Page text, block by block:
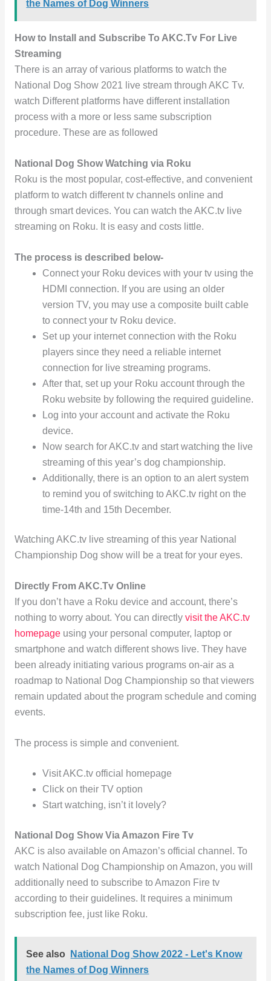
the Names of Dog Winners
How to Install and Subscribe To AKC.Tv For Live
Streaming
There is an array of various platforms to watch the
National Dog Show 2021 live stream through AKC Tv.
watch Different platforms have different installation
process with a more or less same subscription
procedure. These are as followed
National Dog Show Watching via Roku
Roku is the most popular, cost-effective, and convenient
platform to watch different tv channels online and
through smart devices. You can watch the AKC.tv live
streaming on Roku. It is easy and costs little.
The process is described below-
Connect your Roku devices with your tv using the
HDMI connection. If you are using an older
version TV, you may use a composite built cable
to connect your tv Roku device.
Set up your internet connection with the Roku
players since they need a reliable internet
connection for live streaming programs.
After that, set up your Roku account through the
Roku website by following the required guideline.
Log into your account and activate the Roku
device.
Now search for AKC.tv and start watching the live
streaming of this year’s dog championship.
Additionally, there is an option to an alert system
to remind you of switching to AKC.tv right on the
time-14th and 15th December.
Watching AKC.tv live streaming of this year National
Championship Dog show will be a treat for your eyes.
Directly From AKC.Tv Online
If you don’t have a Roku device and account, there’s
nothing to worry about. You can directly visit the AKC.tv
homepageusing your personal computer, laptop or
smartphone and watch different shows live. They have
been already initiating various programs on-air as a
roadmap to National Dog Championship so that viewers
remain updated about the program schedule and coming
events.
The process is simple and convenient.
Visit AKC.tv official homepage
Click on their TV option
Start watching, isn’t it lovely?
National Dog Show Via Amazon Fire Tv
AKC is also available on Amazon’s official channel. To
watch National Dog Championship on Amazon, you will
additionally need to subscribe to Amazon Fire tv
according to their guidelines. It requires a minimum
subscription fee, just like Roku.
See also
National Dog Show 2022 - Let's Know
the Names of Dog Winners